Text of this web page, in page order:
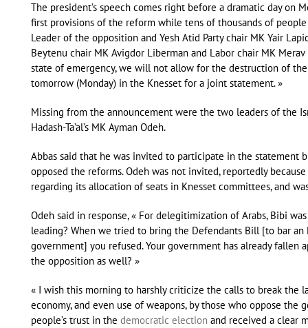
The president’s speech comes right before a dramatic day
first provisions of the reform while tens of thousands of
Leader of the opposition and Yesh Atid Party chair MK Yair
Beytenu chair MK Avigdor Liberman and Labor chair MK
state of emergency, we will not allow for the destruction of
tomorrow (Monday) in the Knesset for a joint statement. »
Missing from the announcement were the two leaders of the
Hadash-Ta’al’s MK Ayman Odeh.
Abbas said that he was invited to participate in the statement
opposed the reforms. Odeh was not invited, reportedly
regarding its allocation of seats in Knesset committees, and
Odeh said in response, « For delegitimization of Arabs, Bibi
leading? When we tried to bring the Defendants Bill [to bar
government] you refused. Your government has already fallen
the opposition as well? »
« I wish this morning to harshly criticize the calls to break the
economy, and even use of weapons, by those who oppose the
people’s trust in the democratic election and received a clear